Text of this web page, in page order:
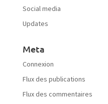
Social media
Updates
Meta
Connexion
Flux des publications
Flux des commentaires